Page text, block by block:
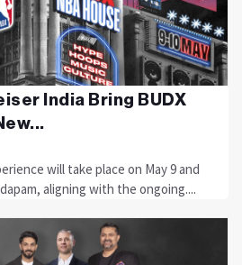
India Bring BUDX
will take place on May 9 and
aligning with the ongoing....